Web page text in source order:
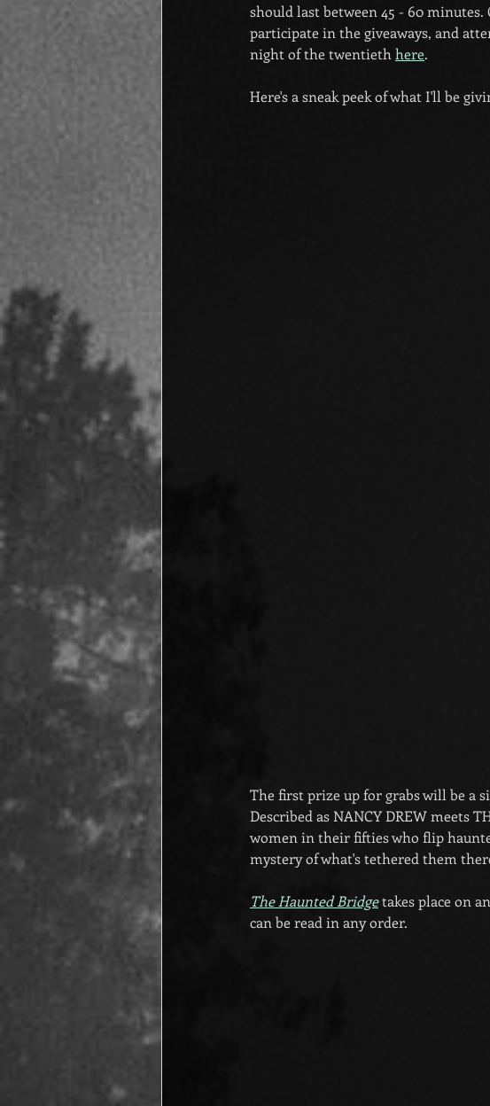
should last between 45 - 60
participate in the giveaways, and
night of the twentieth here.
Here's a sneak peek of what I'll be
The first prize up for grabs will be a
Described as NANCY DREW meets
women in their fifties who flip
mystery of what's tethered them
The Haunted Bridge takes place on
can be read in any order.